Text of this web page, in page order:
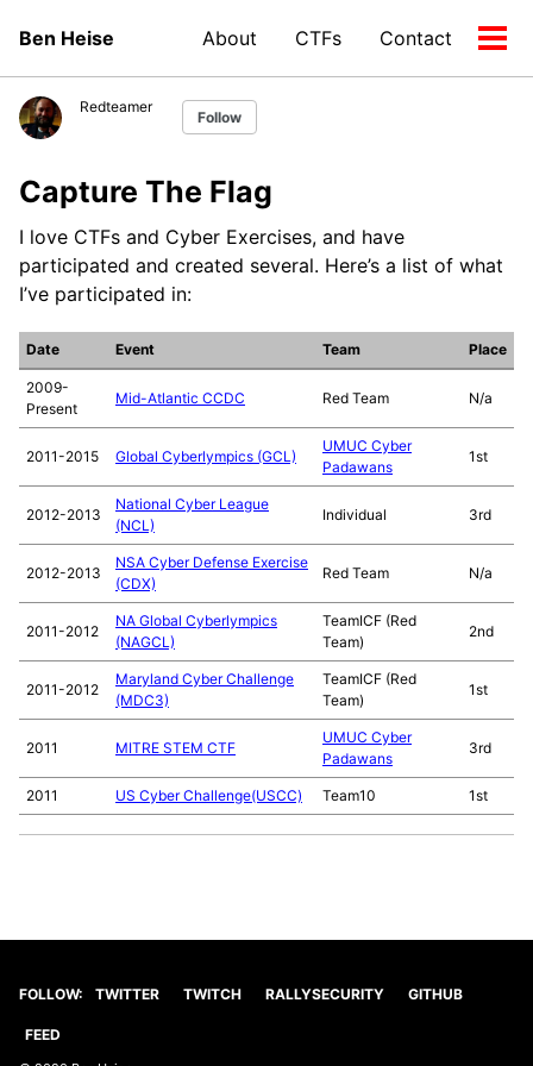
links
primary
navigation
content
footer
Ben Heise About CTFs Contact
Redteamer
Follow
Capture The Flag
I love CTFs and Cyber Exercises, and have
participated and created several. Here’s a list of what
I’ve participated in:
Date Event Team Place
2009-
Present
Mid-Atlantic CCDC Red Team N/a
2011-2015 Global Cyberlympics (GCL)
UMUC Cyber
Padawans
1st
2012-2013
National Cyber League
(NCL)
Individual 3rd
2012-2013
NSA Cyber Defense Exercise
(CDX)
Red Team N/a
2011-2012
NA Global Cyberlympics
(NAGCL)
TeamICF (Red
Team)
2nd
2011-2012
Maryland Cyber Challenge
(MDC3)
TeamICF (Red
Team)
1st
2011 MITRE STEM CTF
UMUC Cyber
Padawans
3rd
2011 US Cyber Challenge(USCC) Team10 1st
FOLLOW: TWITTER TWITCH RALLYSECURITY GITHUB
FEED